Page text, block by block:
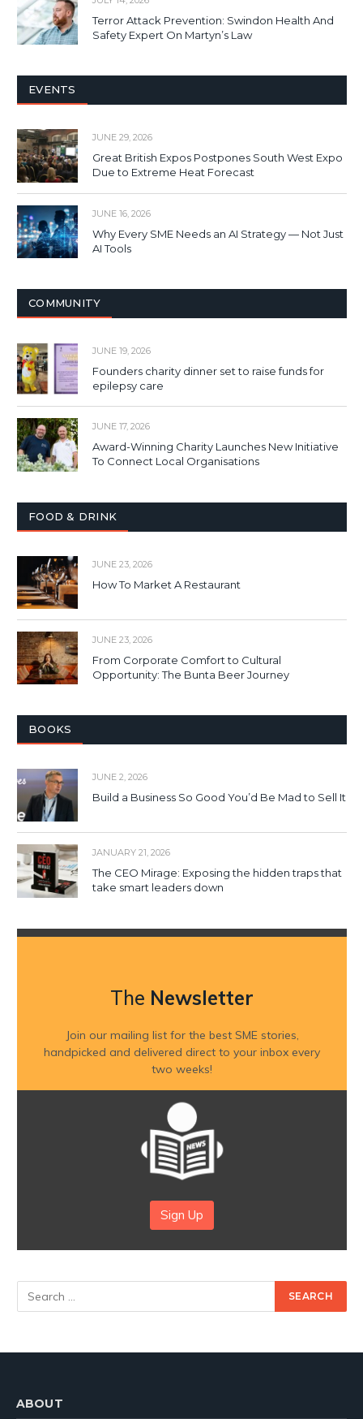
Terror Attack Prevention: Swindon Health And
Safety Expert On Martyn’s Law
EVENTS
JUNE 29, 2026
Great British Expos Postpones South West Expo
Due to Extreme Heat Forecast
JUNE 16, 2026
Why Every SME Needs an AI Strategy — Not Just
AI Tools
COMMUNITY
JUNE 19, 2026
Founders charity dinner set to raise funds for
epilepsy care
JUNE 17, 2026
Award-Winning Charity Launches New Initiative
To Connect Local Organisations
FOOD & DRINK
JUNE 23, 2026
How To Market A Restaurant
JUNE 23, 2026
From Corporate Comfort to Cultural
Opportunity: The Bunta Beer Journey
BOOKS
JUNE 2, 2026
Build a Business So Good You’d Be Mad to Sell It
JANUARY 21, 2026
The CEO Mirage: Exposing the hidden traps that
take smart leaders down
The Newsletter
Join our mailing list for the best SME stories,
handpicked and delivered direct to your inbox every
two weeks!
Sign Up
ABOUT